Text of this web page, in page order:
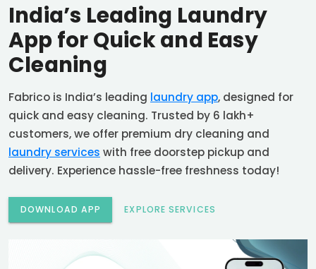
India’s Leading Laundry
App for Quick and Easy
Cleaning
Fabrico is India’s leading laundry app, designed for
quick and easy cleaning. Trusted by 6 lakh+
customers, we offer premium dry cleaning and
laundry services with free doorstep pickup and
delivery. Experience hassle-free freshness today!
DOWNLOAD APP EXPLORE SERVICES